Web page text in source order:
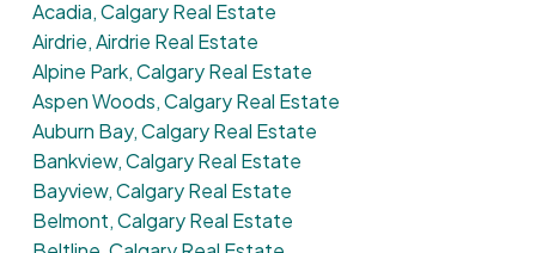
Acadia, Calgary Real Estate
Airdrie, Airdrie Real Estate
Alpine Park, Calgary Real Estate
Aspen Woods, Calgary Real Estate
Auburn Bay, Calgary Real Estate
Bankview, Calgary Real Estate
Bayview, Calgary Real Estate
Belmont, Calgary Real Estate